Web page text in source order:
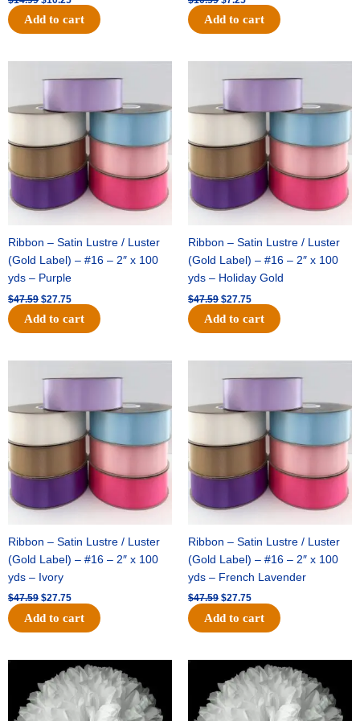
Add to cart Add to cart
Ribbon – Satin Lustre / Luster
(Gold Label) – #16 – 2″ x 100
yds – Purple
$47.59
price
$47.59.
$27.75
price
Add to cart
Ribbon – Satin Lustre / Luster
(Gold Label) – #16 – 2″ x 100
yds – Holiday Gold
$47.59
price
$47.59.
$27.75
price
Add to cart
Ribbon – Satin Lustre / Luster
(Gold Label) – #16 – 2″ x 100
yds – Ivory
$47.59
price
$47.59.
$27.75
price
Add to cart
Ribbon – Satin Lustre / Luster
(Gold Label) – #16 – 2″ x 100
yds – French Lavender
$47.59
price
$47.59.
$27.75
price
Add to cart
Original
price
was:
$15.99.
Current
price
is:
$9.75.
Original
price
was:
$69.59.
Current
price
is:
$48.75.